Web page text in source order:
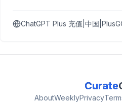
ChatGPT Plus 充值|中国
Curate
AboutWeeklyPrivacy